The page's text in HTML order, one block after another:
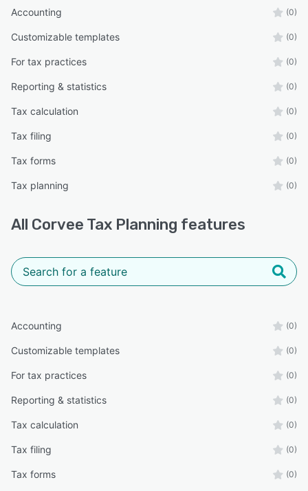
Accounting (0)
Customizable templates (0)
For tax practices (0)
Reporting & statistics (0)
Tax calculation (0)
Tax filing (0)
Tax forms (0)
Tax planning (0)
All Corvee Tax Planning features
Accounting (0)
Customizable templates (0)
For tax practices (0)
Reporting & statistics (0)
Tax calculation (0)
Tax filing (0)
Tax forms (0)